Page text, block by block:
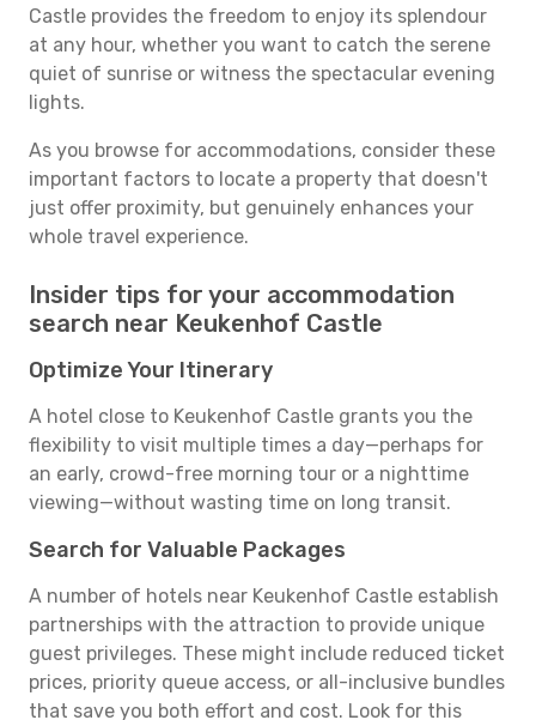
Castle provides the freedom to enjoy its splendour
at any hour, whether you want to catch the serene
quiet of sunrise or witness the spectacular evening
lights.
As you browse for accommodations, consider these
important factors to locate a property that doesn't
just offer proximity, but genuinely enhances your
whole travel experience.
Insider tips for your accommodation
search near Keukenhof Castle
Optimize Your Itinerary
A hotel close to Keukenhof Castle grants you the
flexibility to visit multiple times a day—perhaps for
an early, crowd-free morning tour or a nighttime
viewing—without wasting time on long transit.
Search for Valuable Packages
A number of hotels near Keukenhof Castle establish
partnerships with the attraction to provide unique
guest privileges. These might include reduced ticket
prices, priority queue access, or all-inclusive bundles
that save you both effort and cost. Look for this